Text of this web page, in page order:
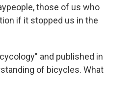
those of us who
if it stopped us in the
and published in
of bicycles. What